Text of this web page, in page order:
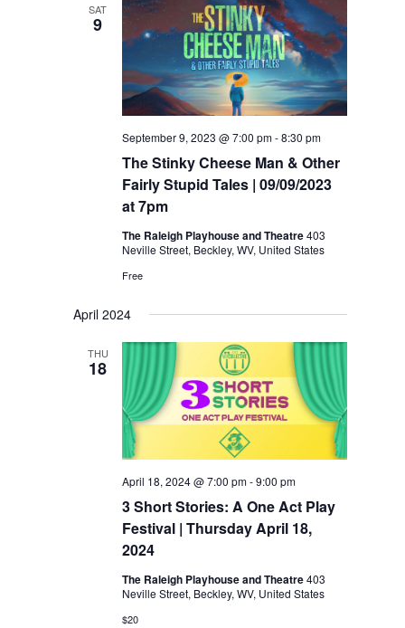
SAT
9
The Stinky Cheese Man & Other
Fairly Stupid Tales | 09/09/2023
at 7pm
September 9, 2023 @ 7:00 pm-8:30 pm
The Raleigh Playhouse and Theatre403
Neville Street, Beckley, WV, United States
Free
April 2024
THU
18
3 Short Stories: A One Act Play
Festival | Thursday April 18,
2024
April 18, 2024 @ 7:00 pm-9:00 pm
The Raleigh Playhouse and Theatre403
Neville Street, Beckley, WV, United States
$20